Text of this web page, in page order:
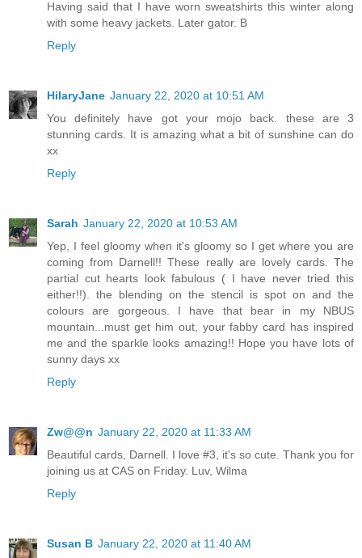
Having said that I have worn sweatshirts this winter along
with some heavy jackets. Later gator. B
Reply
HilaryJane January 22, 2020 at 10:51 AM
You definitely have got your mojo back. these are 3
stunning cards. It is amazing what a bit of sunshine can do
xx
Reply
Sarah January 22, 2020 at 10:53 AM
Yep, I feel gloomy when it's gloomy so I get where you are
coming from Darnell!! These really are lovely cards. The
partial cut hearts look fabulous ( I have never tried this
either!!). the blending on the stencil is spot on and the
colours are gorgeous. I have that bear in my NBUS
mountain...must get him out, your fabby card has inspired
me and the sparkle looks amazing!! Hope you have lots of
sunny days xx
Reply
Zw@@n January 22, 2020 at 11:33 AM
Beautiful cards, Darnell. I love #3, it's so cute. Thank you for
joining us at CAS on Friday. Luv, Wilma
Reply
Susan B January 22, 2020 at 11:40 AM